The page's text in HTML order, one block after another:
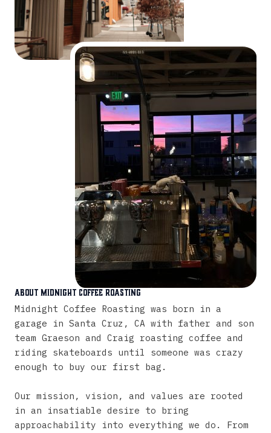
About Midnight Coffee Roasting
Midnight Coffee Roasting was born in a
garage
in Santa Cruz, CA with father and
son
team Graeson and Craig roasting coffee and
riding skateboards until someone was crazy
enough to buy our first bag.
Our mission, vision, and values are rooted
in an insatiable desire to bring
approachability
into everything we do.
From